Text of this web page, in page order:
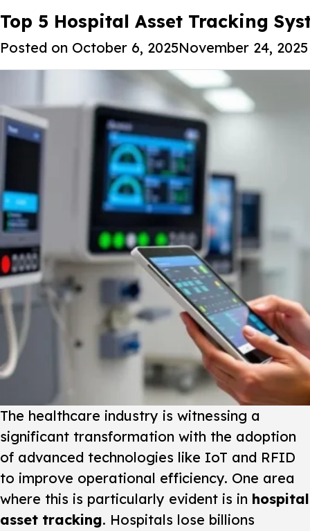
Tag: AI-powered hospital
Top 5 Hospital Asset Tracking
Posted on October 6, 2025November 24, 2025
The healthcare industry is witnessing a
significant transformation with the adoption
of advanced technologies like IoT and RFID
to improve operational efficiency. One area
where this is particularly evident is in hospital
asset tracking. Hospitals lose billions